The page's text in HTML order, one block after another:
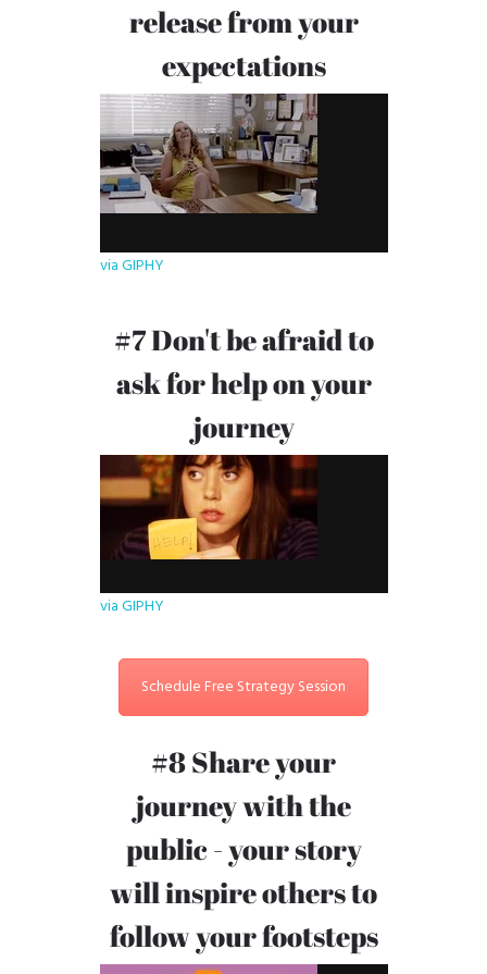
release from your
expectations
via GIPHY
#7 Don't be afraid to
ask for help on your
journey
via GIPHY
Schedule Free Strategy Session
#8 Share your
journey with the
public - your story
will inspire others to
follow your footsteps